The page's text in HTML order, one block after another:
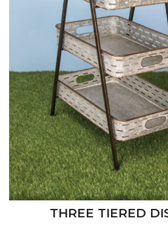
THREE TIERED